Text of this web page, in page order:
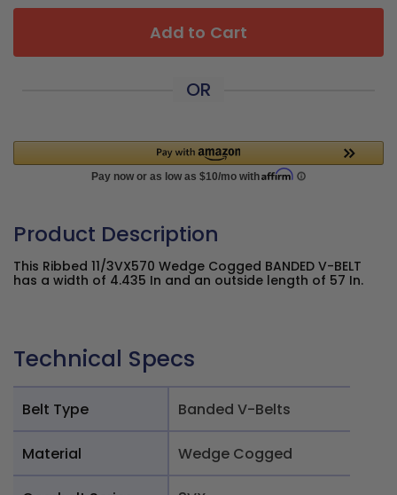
Add to Cart
OR
Product Description
This Ribbed 11/3VX570 Wedge Cogged BANDED V-BELT
has a width of 4.435 In and an outside length of 57 In.
Technical Specs
Belt Type Banded V-Belts
Material Wedge Cogged